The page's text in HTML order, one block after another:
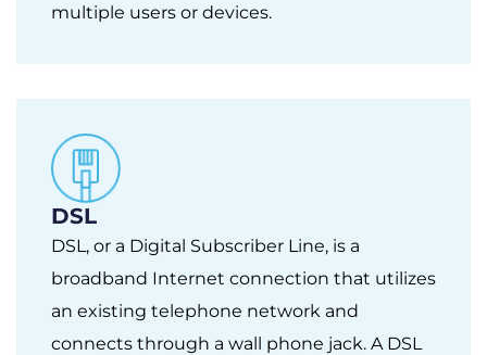
multiple users or devices.
DSL
DSL, or a Digital Subscriber Line, is a
broadband Internet connection that utilizes
an existing telephone network and
connects through a wall phone jack. A DSL